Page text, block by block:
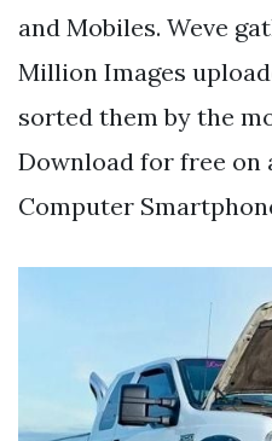
and Mobiles. Weve
Million Images
sorted them by the
Download for free on
Computer